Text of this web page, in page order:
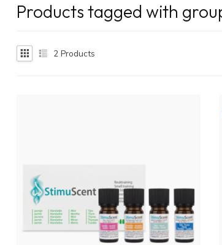
Products tagged with
2 Products